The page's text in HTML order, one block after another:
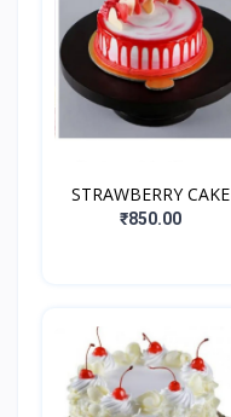
STRAWBERRY CAKE
₹850.00